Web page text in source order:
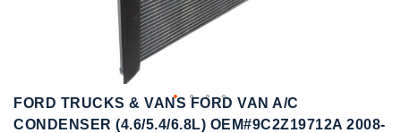
FORD TRUCKS & VANS FORD VAN A/C
CONDENSER (4.6/5.4/6.8L) OEM#9C2Z19712A 2008-